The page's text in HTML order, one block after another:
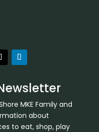
MKE Family and
about
to eat, shop, play